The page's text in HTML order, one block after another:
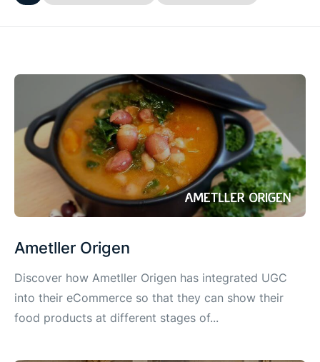
Ametller Origen
Discover how Ametller Origen has integrated UGC
into their eCommerce so that they can show their
food products at different stages of...